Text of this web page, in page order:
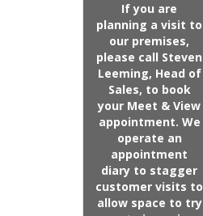
If you are
planning a visit to
our premises,
please call Steven
Leeming, Head of
Sales, to book
your Meet & View
appointment. We
operate an
appointment
diary to stagger
customer visits to
allow space to try